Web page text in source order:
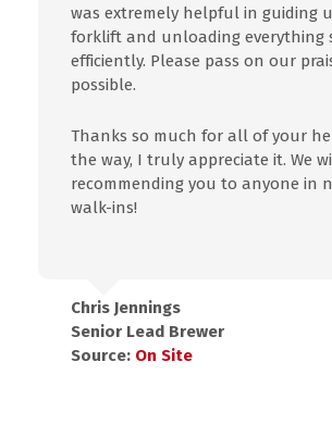
was extremely helpful in guiding
forklift and unloading everything
efficiently. Please pass on our
possible.
Thanks so much for all of your
the way, I truly appreciate it. We
recommending you to anyone in
walk-ins!
Chris Jennings
Senior Lead Brewer
Source: On Site